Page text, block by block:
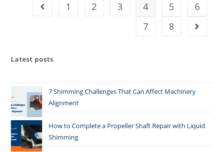
1 2 3 4 5
6
7
8
Latest posts
7 Shimming Challenges That Can Affect Machinery
Alignment
How to Complete a Propeller Shaft Repair with Liquid
Shimming